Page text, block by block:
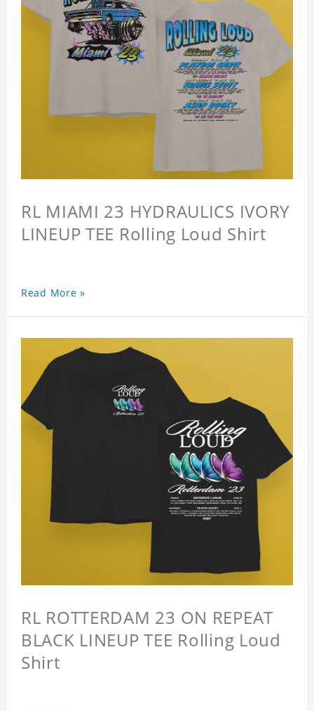
RL MIAMI 23 HYDRAULICS IVORY
LINEUP TEE Rolling Loud Shirt
Read More »
RL ROTTERDAM 23 ON REPEAT
BLACK LINEUP TEE Rolling Loud
Shirt